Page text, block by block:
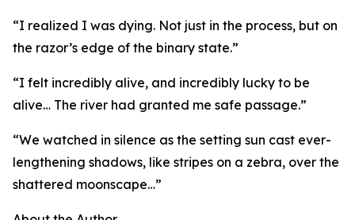
“I realized I was dying. Not just in the process, but on
the razor’s edge of the binary state.”
“I felt incredibly alive, and incredibly lucky to be
alive… The river had granted me safe passage.”
“We watched in silence as the setting sun cast ever-
lengthening shadows, like stripes on a zebra, over the
shattered moonscape…”